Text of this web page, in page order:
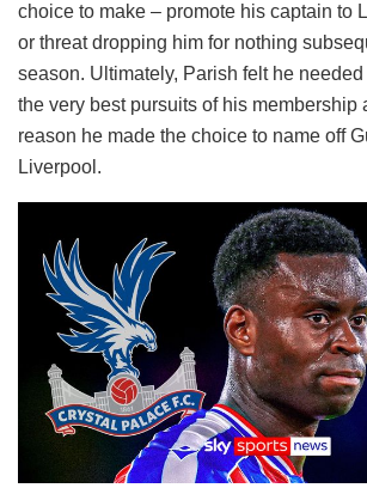
choice to make – promote his captain to
or threat dropping him for nothing
season. Ultimately, Parish felt he
the very best pursuits of his membership
reason he made the choice to name off
Liverpool.